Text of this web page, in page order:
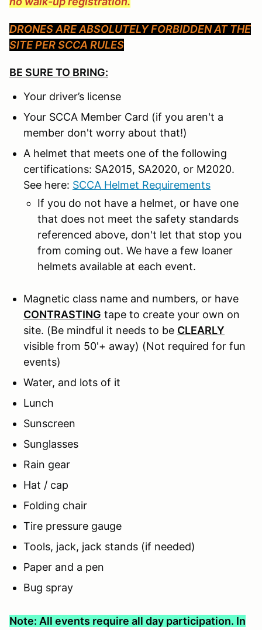
DRONES ARE ABSOLUTELY FORBIDDEN AT THE
SITE PER SCCA RULES
BE SURE TO BRING:
Your driver’s license
Your SCCA Member Card (if you aren't a
member don't worry about that!)
A helmet that meets one of the following
certifications: SA2015, SA2020, or M2020.
See here: SCCA Helmet Requirements
If you do not have a helmet, or have one
that does not meet the safety standards
referenced above, don't let that stop you
from coming out. We have a few loaner
helmets available at each event.
Magnetic class name and numbers, or have
CONTRASTING tape to create your own on
site. (Be mindful it needs to be CLEARLY
visible from 50'+ away) (Not required for fun
events)
Water, and lots of it
Lunch
Sunscreen
Sunglasses
Rain gear
Hat / cap
Folding chair
Tire pressure gauge
Tools, jack, jack stands (if needed)
Paper and a pen
Bug spray
Note: All events require all day participation. In